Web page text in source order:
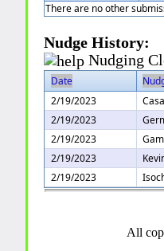
There are no other
Nudge History:
Nudging
Date
2/19/2023
2/19/2023
2/19/2023
2/19/2023
2/19/2023
All